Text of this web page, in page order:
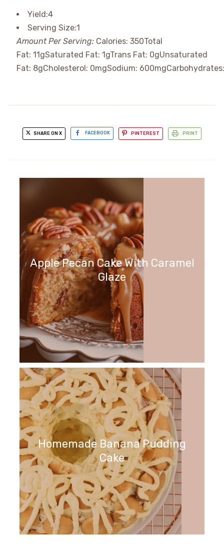
Yield:4
Serving Size:1
Amount Per Serving: Calories: 350Total
Fat: 11gSaturated Fat: 1gTrans Fat: 0gUnsaturated
Fat: 8gCholesterol: 0mgSodium: 600mgCarbohydrates:
SHARE ON X FACEBOOK PINTEREST PRINT
Apple Pecan Cake With Caramel
Glaze
Homemade Banana Pudding
Cake